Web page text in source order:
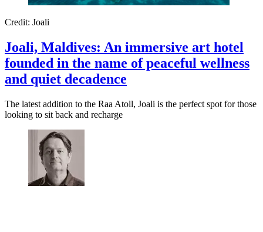
Credit: Joali
Joali, Maldives: An immersive art hotel
founded in the name of peaceful wellness
and quiet decadence
The latest addition to the Raa Atoll, Joali is the perfect spot for those
looking to sit back and recharge